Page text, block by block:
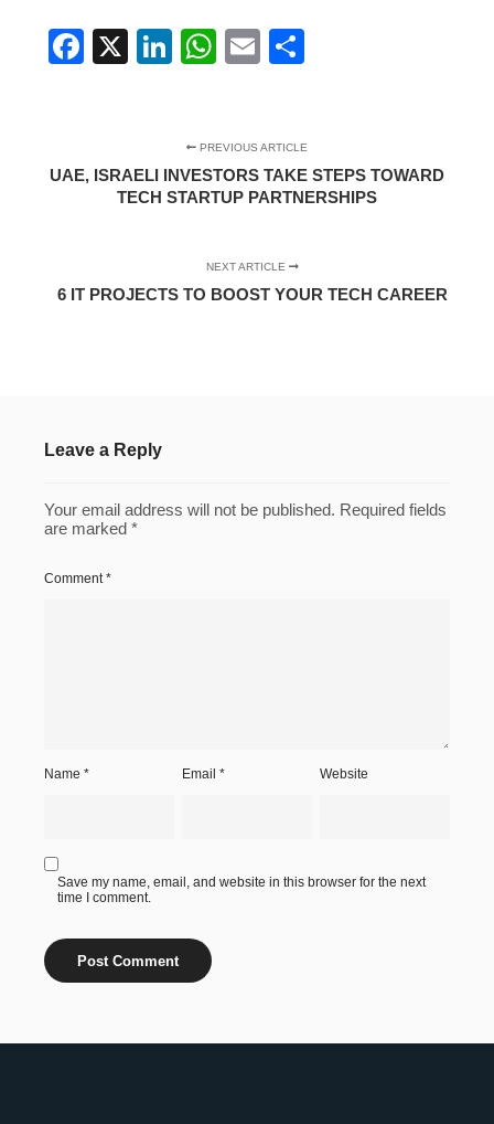
Facebook
X LinkedIn
WhatsApp
Email
PREVIOUS ARTICLE
UAE, ISRAELI INVESTORS TAKE STEPS TOWARD
TECH STARTUP PARTNERSHIPS
NEXT ARTICLE
6 IT PROJECTS TO BOOST YOUR TECH CAREER
Leave a Reply
Your email address will not be published. Required fields
are marked *
Comment*
Name * Email* Website
Save my name, email, and website in this browser for the next
time I comment.